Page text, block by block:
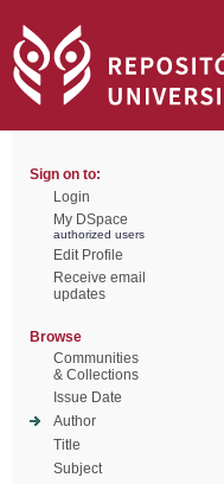
Sign on to:
Login
My DSpace
authorized users
Edit Profile
Receive email
updates
Browse
Communities
& Collections
Issue Date
Author
Title
Subject